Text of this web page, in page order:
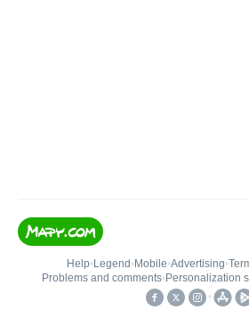
Help• Legend • Mobile•Advertising•
Problems and comments• Personalization
•